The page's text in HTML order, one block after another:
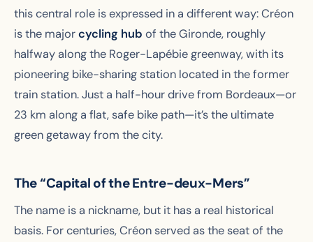
this central role is expressed in a different way: Créon
is the majorcycling hub of the Gironde, roughly
halfway along the Roger-Lapébie greenway, with its
pioneering bike-sharing station located in the former
train station. Just a half-hour drive from Bordeaux—or
23 km along a flat, safe bike path—it’s the ultimate
green getaway from the city.
The “Capital of the Entre-deux-Mers”
The name is a nickname, but it has a real historical
basis. For centuries, Créon served as the seat of the